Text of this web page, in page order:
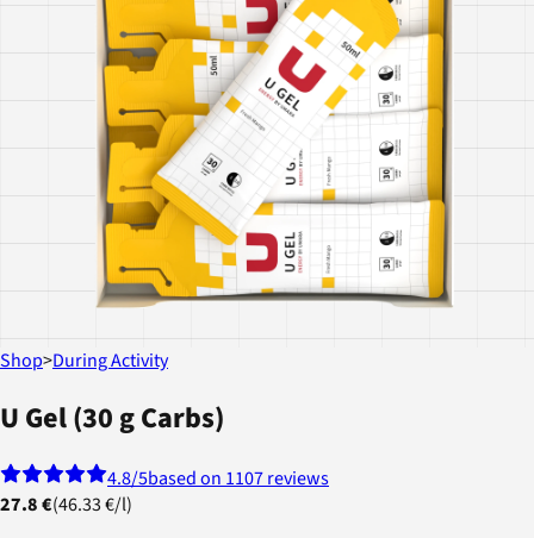
Shop>During Activity
U Gel (30 g Carbs)
4.8/5based on 1107 reviews
27.8 €(46.33 €/l)